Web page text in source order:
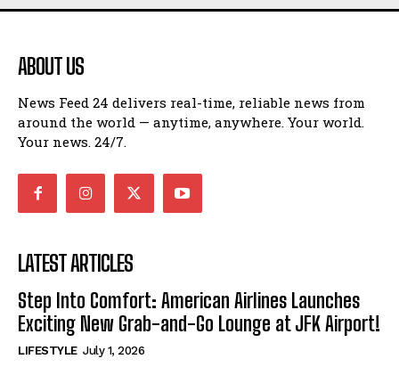
ABOUT US
News Feed 24 delivers real-time, reliable news from
around the world — anytime, anywhere. Your world.
Your news. 24/7.
LATEST ARTICLES
Step Into Comfort: American Airlines Launches
Exciting New Grab-and-Go Lounge at JFK Airport!
LIFESTYLE July 1, 2026